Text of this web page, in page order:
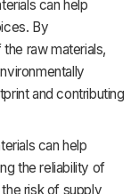
can help
By
raw materials,
and contributing
can help
the reliability of
risk of supply